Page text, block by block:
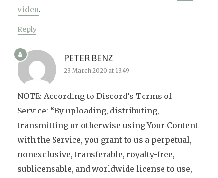
video.
Reply
PETER BENZ
23 March 2020 at 13:49
NOTE: According to Discord’s Terms of
Service: “By uploading, distributing,
transmitting or otherwise using Your Content
with the Service, you grant to us a perpetual,
nonexclusive, transferable, royalty-free,
sublicensable, and worldwide license to use,